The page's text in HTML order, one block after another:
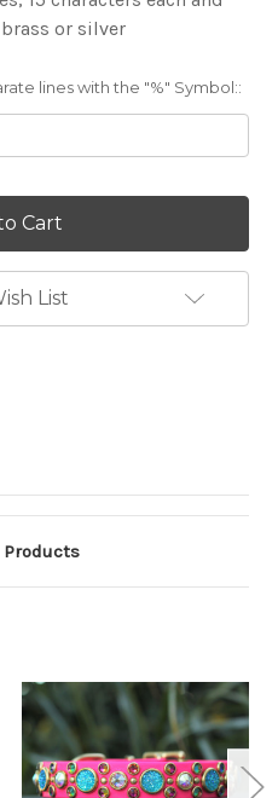
or silver
lines with the "%" Symbol::
List
Products